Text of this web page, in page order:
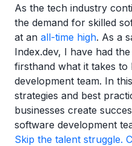
As the tech industry
the demand for skilled
at an all-time high. As a
Index.dev, I have had
firsthand what it takes to
development team. In
strategies and best
businesses create
software development
Skip the talent struggle.